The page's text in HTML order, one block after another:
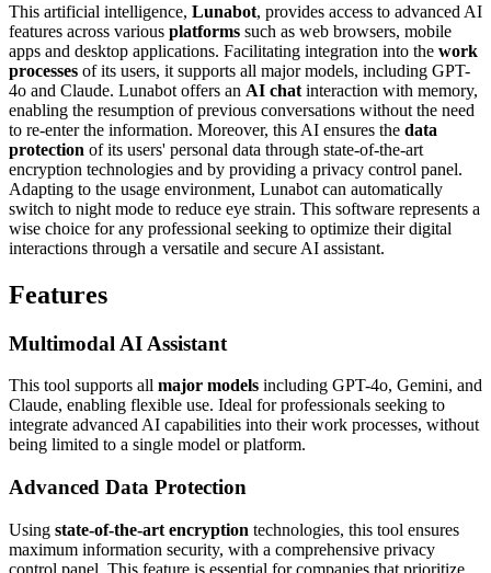
This artificial intelligence, Lunabot, provides access to advanced AI
features across various platforms such as web browsers, mobile
apps and desktop applications. Facilitating integration into the work
processes of its users, it supports all major models, including GPT-
4o and Claude. Lunabot offers an AI chat interaction with memory,
enabling the resumption of previous conversations without the need
to re-enter the information. Moreover, this AI ensures the data
protection of its users' personal data through state-of-the-art
encryption technologies and by providing a privacy control panel.
Adapting to the usage environment, Lunabot can automatically
switch to night mode to reduce eye strain. This software represents a
wise choice for any professional seeking to optimize their digital
interactions through a versatile and secure AI assistant.
Features
Multimodal AI Assistant
This tool supports all major models including GPT-4o, Gemini, and
Claude, enabling flexible use. Ideal for professionals seeking to
integrate advanced AI capabilities into their work processes, without
being limited to a single model or platform.
Advanced Data Protection
Using state-of-the-art encryption technologies, this tool ensures
maximum information security, with a comprehensive privacy
control panel. This feature is essential for companies that prioritize